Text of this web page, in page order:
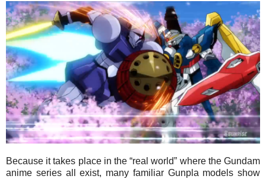
Because it takes place in the “real world” where the Gundam
anime series all exist, many familiar Gunpla models show